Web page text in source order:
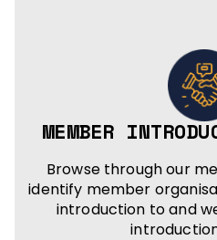
MEMBER
Browse through our
identify member
introduction to and